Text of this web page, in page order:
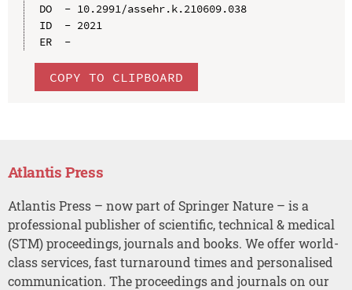
DO  - 10.2991/assehr.k.210609.038
ID  - 2021
ER  -
COPY TO CLIPBOARD
Atlantis Press
Atlantis Press – now part of Springer Nature – is a
professional publisher of scientific, technical & medical
(STM) proceedings, journals and books. We offer world-
class services, fast turnaround times and personalised
communication. The proceedings and journals on our